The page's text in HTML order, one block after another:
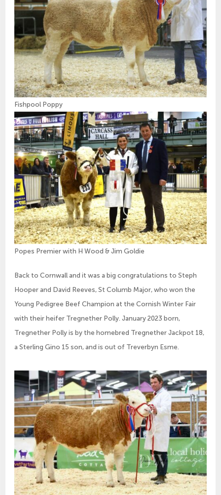
Fishpool Poppy
Popes Premier with H Wood & Jim Goldie
Back to Cornwall and it was a big congratulations to Steph
Hooper and David Reeves, St Columb Major, who won the
Young Pedigree Beef Champion at the Cornish Winter Fair
with their heifer Tregnether Polly. January 2023 born,
Tregnether Polly is by the homebred Tregnether Jackpot 18,
a Sterling Gino 15 son, and is out of Treverbyn Esme.